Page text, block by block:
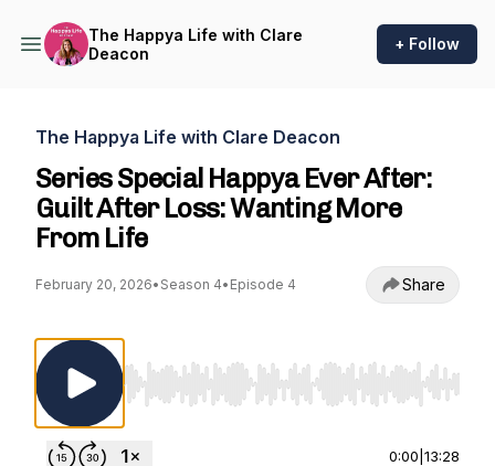
The Happya Life with Clare
Deacon
+ Follow
The Happya Life with Clare Deacon
Series Special Happya Ever After:
Guilt After Loss: Wanting More
From Life
February 20, 2026• Season 4• Episode 4 Share
Use Left/Right to seek, Home/End to jump
0:00 13:28